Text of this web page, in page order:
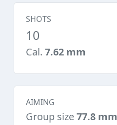
SHOTS
10
Cal. 7.62 mm
AIMING
Group size77.8 mm